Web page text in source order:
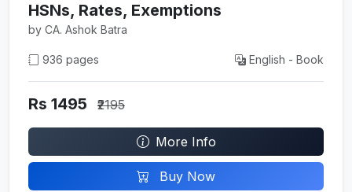
HSNs, Rates, Exemptions
by CA. Ashok Batra
936 pages English - Book
Rs 1495 ₹2195
More Info
Buy Now